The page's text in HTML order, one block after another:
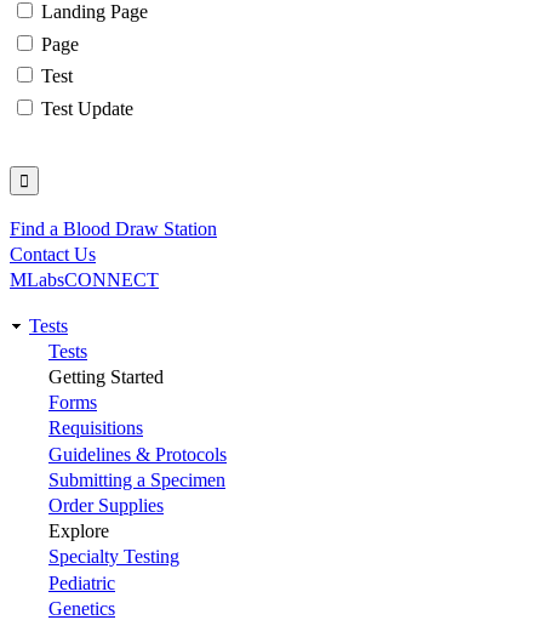
Landing Page
Page
Test
Test Update
Utility
Find a Blood Draw Station
Contact Us
MLabsCONNECT
Main
navigation
Tests
Tests
Getting Started
Forms
Requisitions
Guidelines & Protocols
Submitting a Specimen
Order Supplies
Explore
Specialty Testing
Pediatric
Genetics